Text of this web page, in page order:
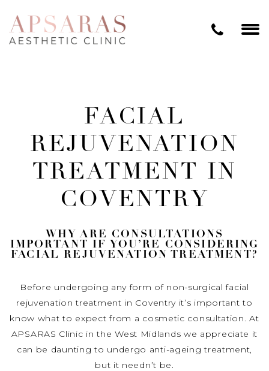
FACIAL
REJUVENATION
TREATMENT IN
COVENTRY
WHY ARE CONSULTATIONS
IMPORTANT IF YOU’RE CONSIDERING
FACIAL REJUVENATION TREATMENT?
Before undergoing any form of non-surgical facial
rejuvenation treatment in Coventry it’s important to
know what to expect from a cosmetic consultation. At
APSARAS Clinic in the West Midlands we appreciate it
can be daunting to undergo anti-ageing treatment,
but it needn’t be.